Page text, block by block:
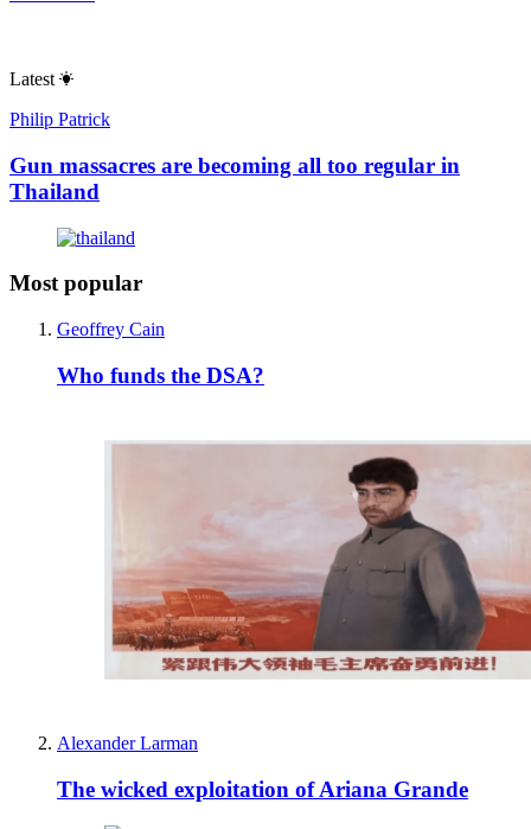
Latest
Philip Patrick
Gun massacres are becoming all too regular in
Thailand
Most popular
Geoffrey Cain
Who funds the DSA?
Alexander Larman
The wicked exploitation of Ariana Grande